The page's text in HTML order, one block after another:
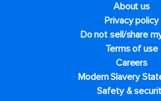
About us
Privacy policy
Do not sell/share
Terms of use
Careers
Modern Slavery
Safety &